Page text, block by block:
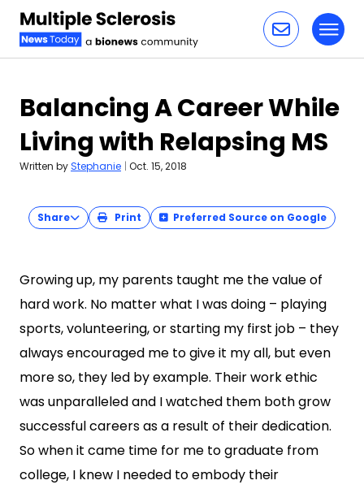
Balancing A Career While
Living with Relapsing MS
Written byStephanie | Oct. 15, 2018
Share Print Preferred Source on Google
Growing up, my parents taught me the value of
hard work. No matter what I was doing – playing
sports, volunteering, or starting my first job – they
always encouraged me to give it my all, but even
more so, they led by example. Their work ethic
was unparalleled and I watched them both grow
successful careers as a result of their dedication.
So when it came time for me to graduate from
college, I knew I needed to embody their